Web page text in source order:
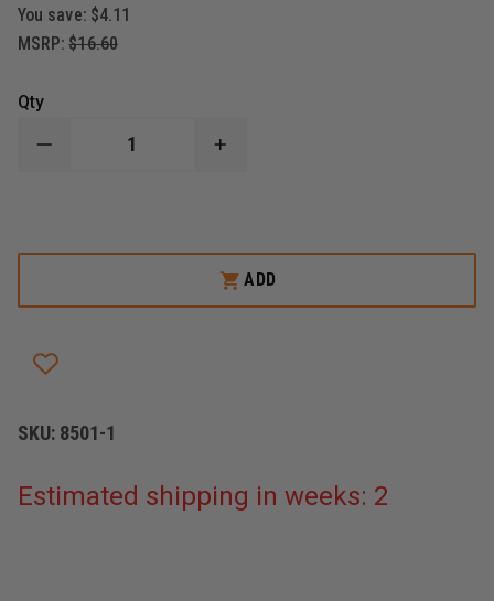
You save: $4.11
MSRP: $16.60
Qty
DECREASE
K-
BADGE
INCREASE
K-
9
LEATHER
BADGE
ADD
SKU: 8501-1
Estimated shipping in weeks: 2